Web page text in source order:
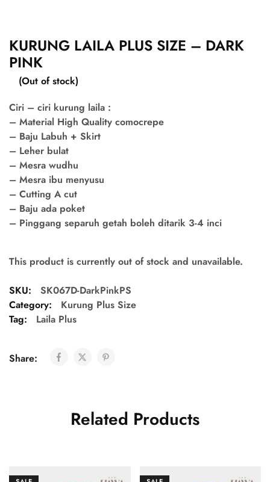
KURUNG LAILA PLUS SIZE – DARK
PINK
(Out of stock)
Ciri – ciri kurung laila :
– Material High Quality comocrepe
– Baju Labuh + Skirt
– Leher bulat
– Mesra wudhu
– Mesra ibu menyusu
– Cutting A cut
– Baju ada poket
– Pinggang separuh getah boleh ditarik 3-4 inci
This product is currently out of stock and unavailable.
SKU:
SK067D-DarkPinkPS
Category:
Kurung Plus Size
Tag:
Laila Plus
Share:
Related Products